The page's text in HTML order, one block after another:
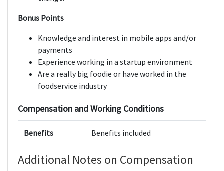
Bonus Points
Knowledge and interest in mobile apps and/or
payments
Experience working in a startup environment
Are a really big foodie or have worked in the
foodservice industry
Compensation and Working Conditions
Benefits Benefits included
Additional Notes on Compensation